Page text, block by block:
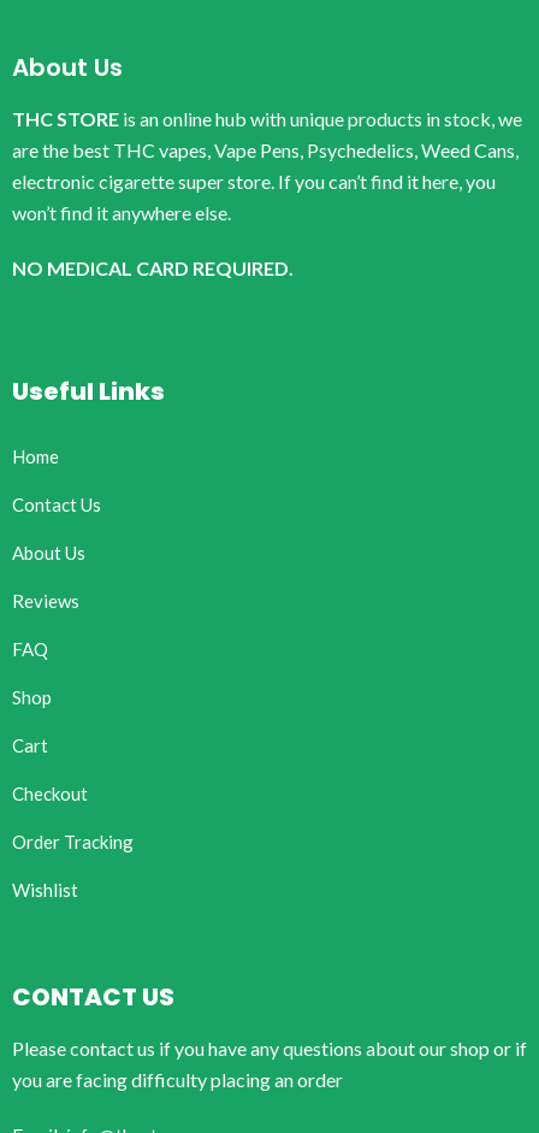
About Us
THC STORE is an online hub with unique products in stock, we
are the best THC vapes, Vape Pens, Psychedelics, Weed Cans,
electronic cigarette super store. If you can’t find it here, you
won’t find it anywhere else.
NO MEDICAL CARD REQUIRED.
Useful Links
Home
Contact Us
About Us
Reviews
FAQ
Shop
Cart
Checkout
Order Tracking
Wishlist
CONTACT US
Please contact us if you have any questions about our shop or if
you are facing difficulty placing an order